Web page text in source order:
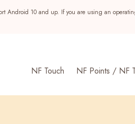
10 and up. If you are using an
NF Touch
NF Points / NF